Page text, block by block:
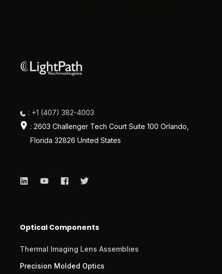
: +1 (407) 382-4003
: 2603 Challenger Tech Court Suite 100 Orlando,
Florida 32826 United States
Optical Components
Thermal Imaging Lens Assemblies
Precision Molded Optics